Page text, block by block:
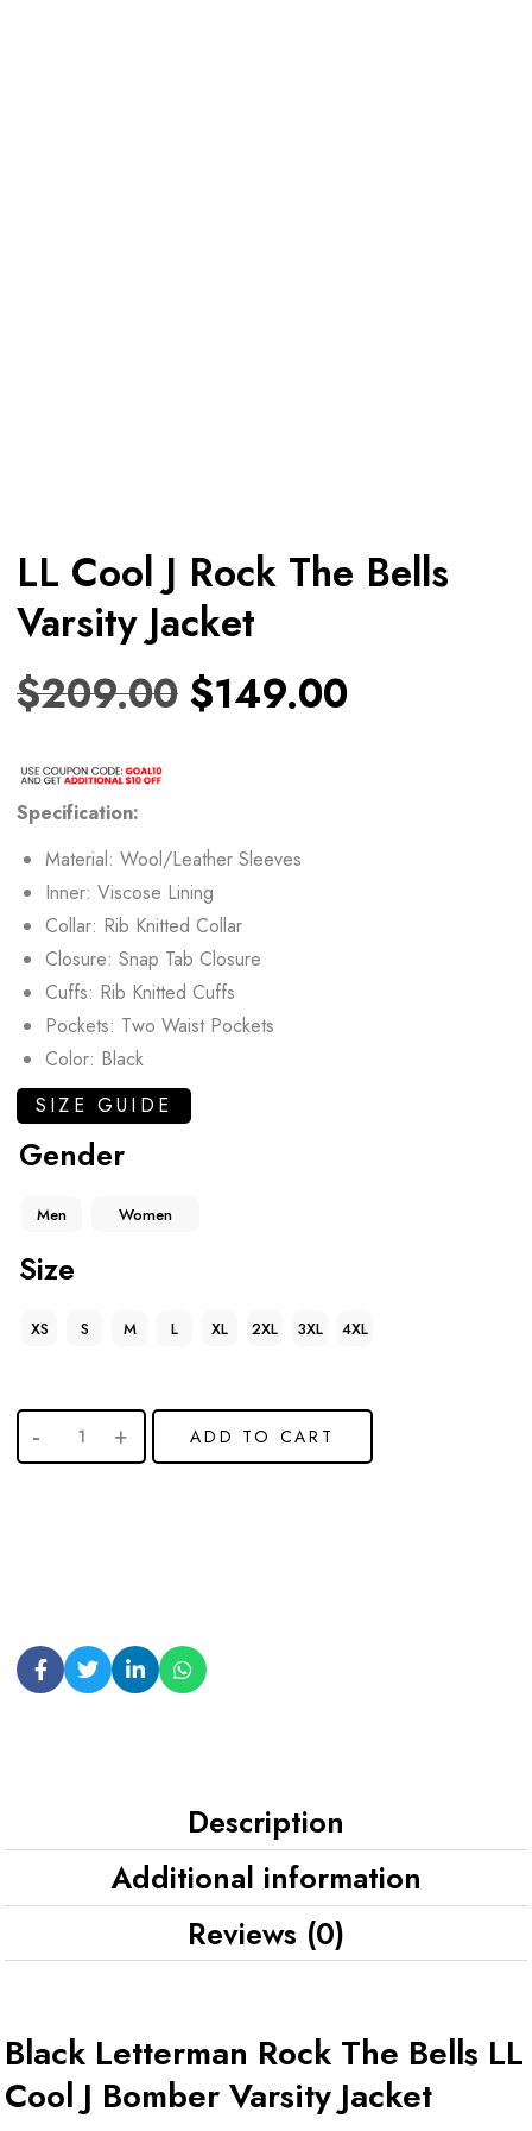
LL Cool J Rock The Bells
Varsity Jacket
$209.00 $149.00
Specification:
Material: Wool/Leather Sleeves
Inner: Viscose Lining
Collar: Rib Knitted Collar
Closure: Snap Tab Closure
Cuffs: Rib Knitted Cuffs
Pockets: Two Waist Pockets
Color: Black
SIZE GUIDE
Gender
Men Women
Size
XS S M L XL 2XL 3XL 4XL
ADD TO CART
Description
Additional information
Reviews (0)
Black Letterman Rock The Bells LL
Cool J Bomber Varsity Jacket